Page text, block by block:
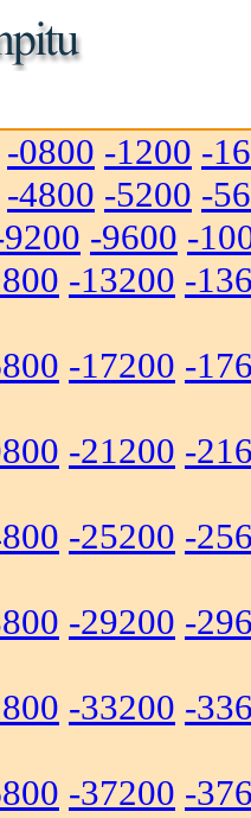
-0800 -1200 -
-4800 -5200 -
-9600 -
-13200 -
-17200 -
-21200 -
-25200 -
-29200 -
-33200 -
-37200 -